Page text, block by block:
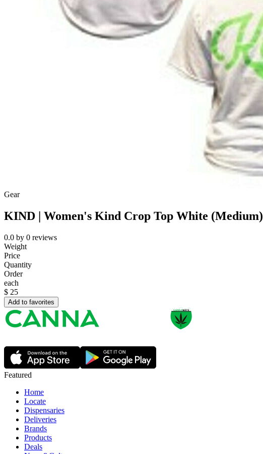
Gear
KIND | Women's Kind Crop Top White (Medium)
0.0 by 0 reviews
Weight
Price
Quantity
Order
each
$ 25
Add to favorites
Featured
Home
Locate
Dispensaries
Deliveries
Brands
Products
Deals